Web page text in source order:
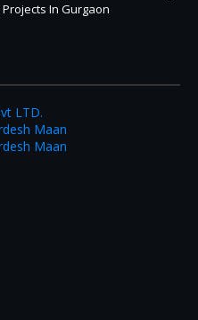
Projects In Gurgaon
LTD.
Maan
Maan